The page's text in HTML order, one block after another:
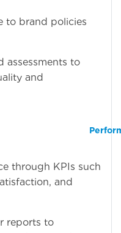
to brand policies
assessments to
and
through KPIs such
and
reports to